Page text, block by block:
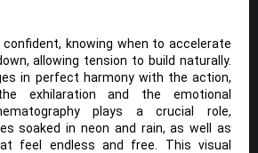
confident, knowing when to accelerate
allowing tension to build naturally.
in perfect harmony with the action,
exhilaration and the emotional
plays a crucial role,
soaked in neon and rain, as well as
feel endless and free. This visual